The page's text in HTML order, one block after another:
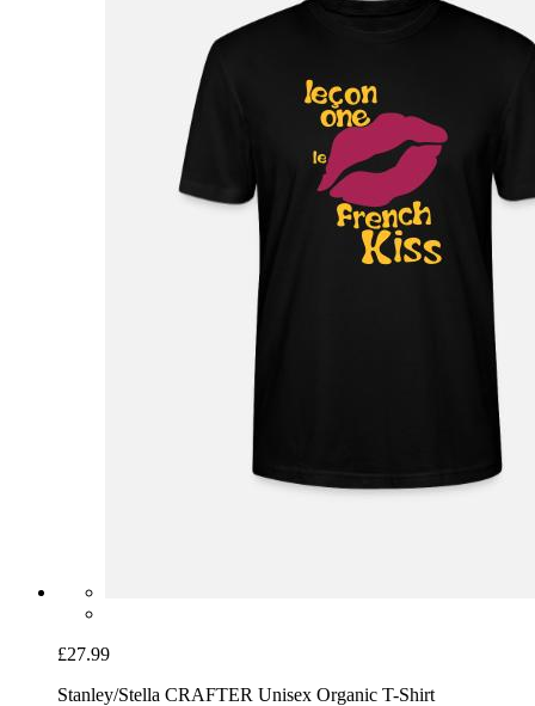
£27.99
Stanley/Stella CRAFTER Unisex Organic T-Shirt